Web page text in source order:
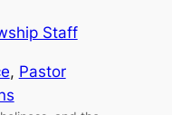
Staff
, Pastor